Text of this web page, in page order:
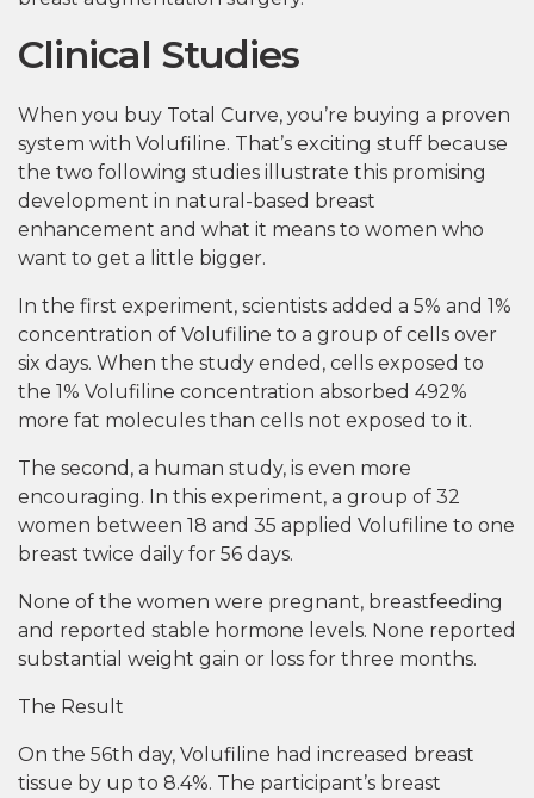
Clinical Studies
When you buy Total Curve, you’re buying a proven
system with Volufiline. That’s exciting stuff because
the two following studies illustrate this promising
development in natural-based breast
enhancement and what it means to women who
want to get a little bigger.
In the first experiment, scientists added a 5% and 1%
concentration of Volufiline to a group of cells over
six days. When the study ended, cells exposed to
the 1% Volufiline concentration absorbed 492%
more fat molecules than cells not exposed to it.
The second, a human study, is even more
encouraging. In this experiment, a group of 32
women between 18 and 35 applied Volufiline to one
breast twice daily for 56 days.
None of the women were pregnant, breastfeeding
and reported stable hormone levels. None reported
substantial weight gain or loss for three months.
The Result
On the 56th day, Volufiline had increased breast
tissue by up to 8.4%. The participant’s breast